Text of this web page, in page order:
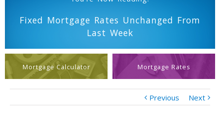
Fixed Mortgage Rates Unchanged From
Last Week
Mortgage Calculator Mortgage Rates
Previous Next